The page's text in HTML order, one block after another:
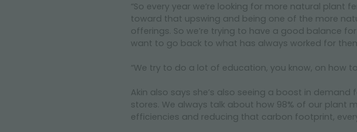
“So every year we’re looking for more natural
toward that upswing and being one of the more
offerings. So we’re trying to have a good balance
want to go back to what has always worked for
“We try to do a lot of education, you know, on how
Akin also says she’s also seeing a boost in
stores. We always talk about how 98% of our plant
efficiencies and reducing that carbon footprint,